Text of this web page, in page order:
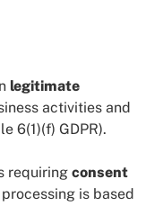
legitimate
activities and
6(1)(f) GDPR).
requiring consent
is based